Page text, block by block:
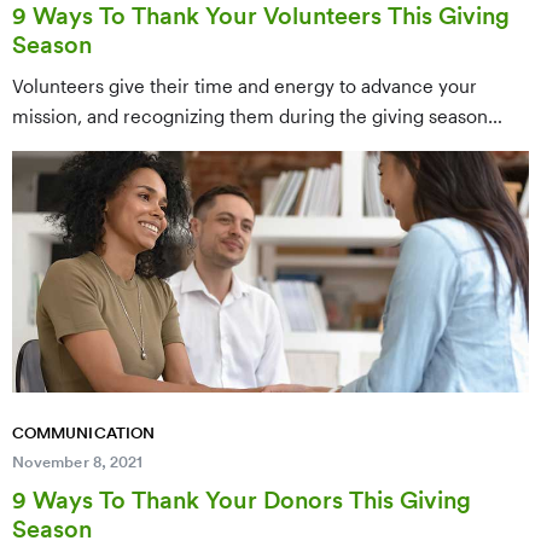
9 Ways To Thank Your Volunteers This Giving
Season
Volunteers give their time and energy to advance your
mission, and recognizing them during the giving season
strengthens loyalty and retention. This post offers nine
meaningful ways to thank your volunteers — from
personalized outreach to public recognition — that show
genuine appreciation and keep them engaged long-term.
COMMUNICATION
November 8, 2021
9 Ways To Thank Your Donors This Giving
Season